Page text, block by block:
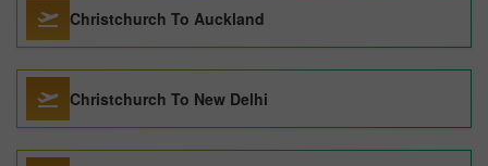
Christchurch To Auckland
Christchurch To New Delhi